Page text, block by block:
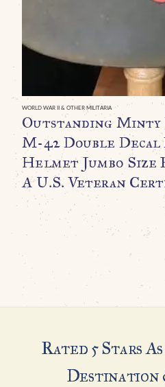
WORLD WAR II & OTHER MILITARIA
Outstanding Minty
M-42 Double
Helmet Jumbo Size
A U.S. Veteran
Rated 5 Stars
Destination